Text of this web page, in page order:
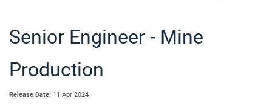
Senior Engineer - Mine
Production
Release Date: 11 Apr 2024